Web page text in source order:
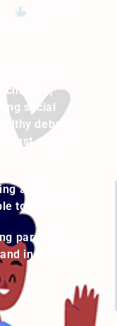
around
persons
children,
social
debate
groups
and
to parents
parenting
in group